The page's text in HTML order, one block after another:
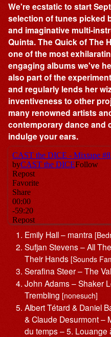
We're ecstatic to start
selection of tunes picked
and imaginative multi-
Quinta. The Quick of The
one of the most
engaging albums we've
also part of the
and regularly lends her
inventiveness to other
many renowned artists
contemporary dance and
indulge your ears.
Emily Hall – mantra
Sufjan Stevens – All
Their Hands [Sounds
Serafina Steer – The
John Adams – Shaker
Trembling [nonesuch]
Albert Tétard & Daniel
& Claude Desurmont –
du temps – 5. Louange